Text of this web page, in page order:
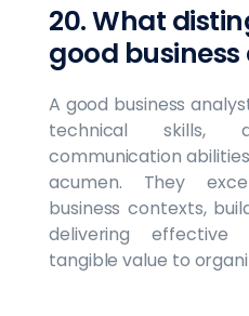
20. What
good
A good business
technical skills,
communication
acumen. They
business contexts,
delivering
tangible value to